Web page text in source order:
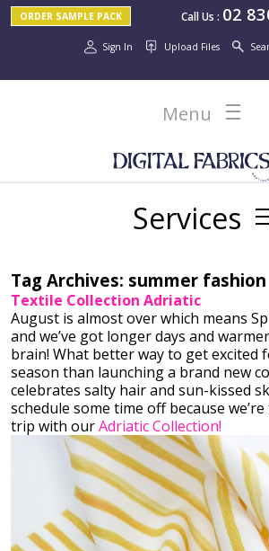
Call Us : 02
ORDER SAMPLE PACK
Sign In Upload Files
Menu
Services
Tag Archives: summer fashion
Textile Collection Adriatic
August is almost over which means
and we’ve got longer days and
brain! What better way to get excited
season than launching a brand new
celebrates salty hair and sun-kissed
schedule some time off because
trip with ourAdriatic Collection!